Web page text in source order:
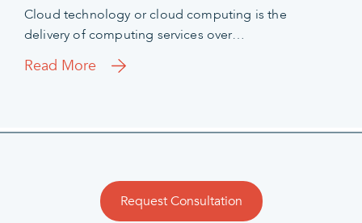
Cloud technology or cloud computing is the
delivery of computing services over…
Read More
Request Consultation